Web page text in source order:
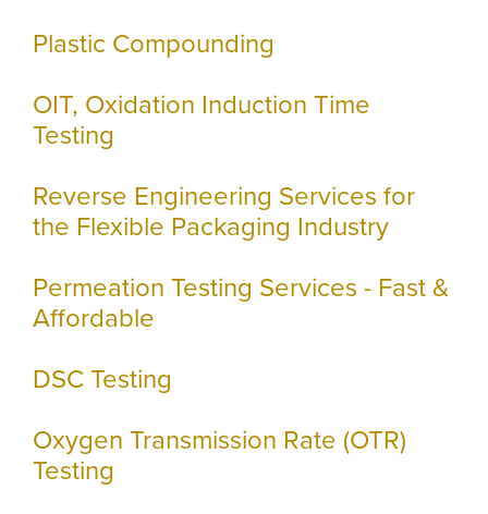
Plastic Compounding
OIT, Oxidation Induction Time
Testing
Reverse Engineering Services for
the Flexible Packaging Industry
Permeation Testing Services - Fast &
Affordable
DSC Testing
Oxygen Transmission Rate (OTR)
Testing